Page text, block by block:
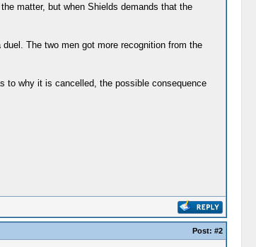
matter, but when Shields demands that the
The two men got more recognition from the
to why it is cancelled, the possible consequence
Post: #2